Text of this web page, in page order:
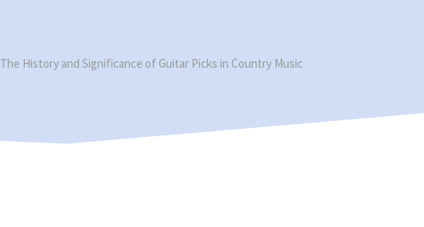
The History and Significance of Guitar Picks in Country Music